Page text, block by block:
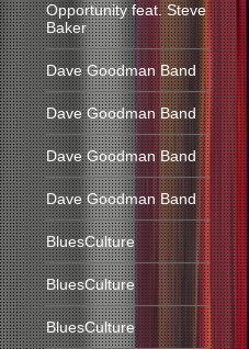
Opportunity feat. Steve
Baker
Dave Goodman Band
Dave Goodman Band
Dave Goodman Band
Dave Goodman Band
BluesCulture
BluesCulture
BluesCulture